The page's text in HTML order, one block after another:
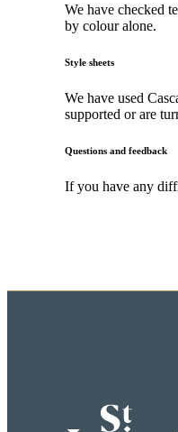
We have checked
by colour alone.
Style sheets
We have used
supported or are
Questions and feedback
If you have any